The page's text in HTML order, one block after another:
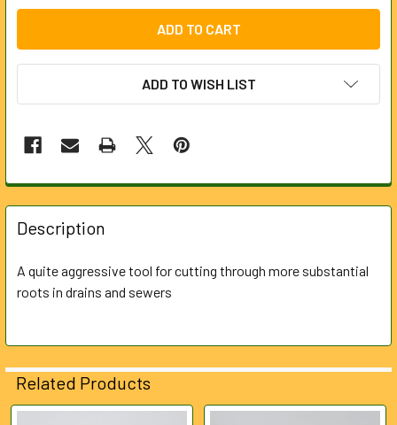
ADD TO WISH LIST
FREQUENTLY
BOUGHT
TOGETHER:
SELECT
SELECTED
TO CART
Description
A quite aggressive tool for cutting through more substantial
roots in drains and sewers
Related Products